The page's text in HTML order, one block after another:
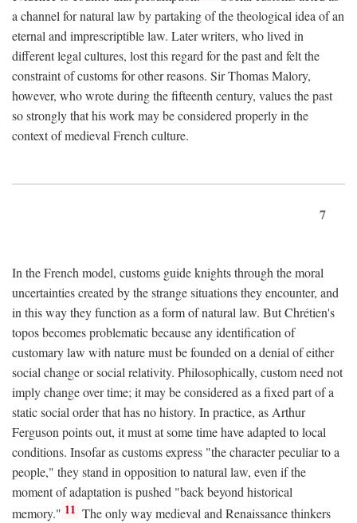
a channel for natural law by partaking of the theological idea of an
eternal and imprescriptible law. Later writers, who lived in
different legal cultures, lost this regard for the past and felt the
constraint of customs for other reasons. Sir Thomas Malory,
however, who wrote during the fifteenth century, values the past
so strongly that his work may be considered properly in the
context of medieval French culture.
7
In the French model, customs guide knights through the moral
uncertainties created by the strange situations they encounter, and
in this way they function as a form of natural law. But Chrétien's
topos becomes problematic because any identification of
customary law with nature must be founded on a denial of either
social change or social relativity. Philosophically, custom need not
imply change over time; it may be considered as a fixed part of a
static social order that has no history. In practice, as Arthur
Ferguson points out, it must at some time have adapted to local
conditions. Insofar as customs express "the character peculiar to a
people," they stand in opposition to natural law, even if the
moment of adaptation is pushed "back beyond historical
memory." 11 The only way medieval and Renaissance thinkers